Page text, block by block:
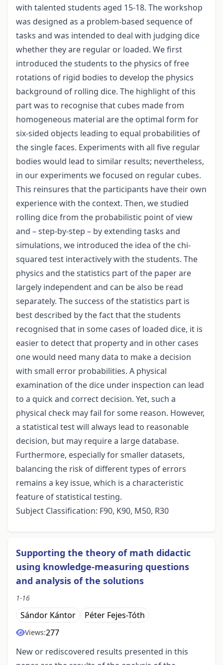
with talented students aged 15-18. The workshop
was designed as a problem-based sequence of
tasks and was intended to deal with judging dice
whether they are regular or loaded. We first
introduced the students to the physics of free
rotations of rigid bodies to develop the physics
background of rolling dice. The highlight of this
part was to recognise that cubes made from
homogeneous material are the optimal form for
six-sided objects leading to equal probabilities of
the single faces. Experiments with all five regular
bodies would lead to similar results; nevertheless,
in our experiments we focused on regular cubes.
This reinsures that the participants have their own
experience with the context. Then, we studied
rolling dice from the probabilistic point of view
and – step-by-step – by extending tasks and
simulations, we introduced the idea of the chi-
squared test interactively with the students. The
physics and the statistics part of the paper are
largely independent and can be also be read
separately. The success of the statistics part is
best described by the fact that the students
recognised that in some cases of loaded dice, it is
easier to detect that property and in other cases
one would need many data to make a decision
with small error probabilities. A physical
examination of the dice under inspection can lead
to a quick and correct decision. Yet, such a
physical check may fail for some reason. However,
a statistical test will always lead to reasonable
decision, but may require a large database.
Furthermore, especially for smaller datasets,
balancing the risk of different types of errors
remains a key issue, which is a characteristic
feature of statistical testing.
Subject Classification: F90, K90, M50, R30
Supporting the theory of math didactic
using knowledge-measuring questions
and analysis of the solutions
1-16
Sándor Kántor Péter Fejes-Tóth
Views:277
New or rediscovered results presented in this